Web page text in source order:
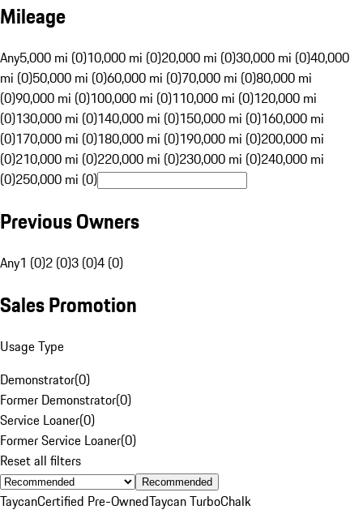
Mileage
Any5,000 mi (0)10,000 mi (0)20,000 mi (0)30,000 mi (0)40,000
mi (0)50,000 mi (0)60,000 mi (0)70,000 mi (0)80,000 mi
(0)90,000 mi (0)100,000 mi (0)110,000 mi (0)120,000 mi
(0)130,000 mi (0)140,000 mi (0)150,000 mi (0)160,000 mi
(0)170,000 mi (0)180,000 mi (0)190,000 mi (0)200,000 mi
(0)210,000 mi (0)220,000 mi (0)230,000 mi (0)240,000 mi
(0)250,000 mi (0)
Previous Owners
Any1 (0)2 (0)3 (0)4 (0)
Sales Promotion
Usage Type
Demonstrator(0)
Former Demonstrator(0)
Service Loaner(0)
Former Service Loaner(0)
Reset all filters
Recommended
TaycanCertified Pre-OwnedTaycan TurboChalk